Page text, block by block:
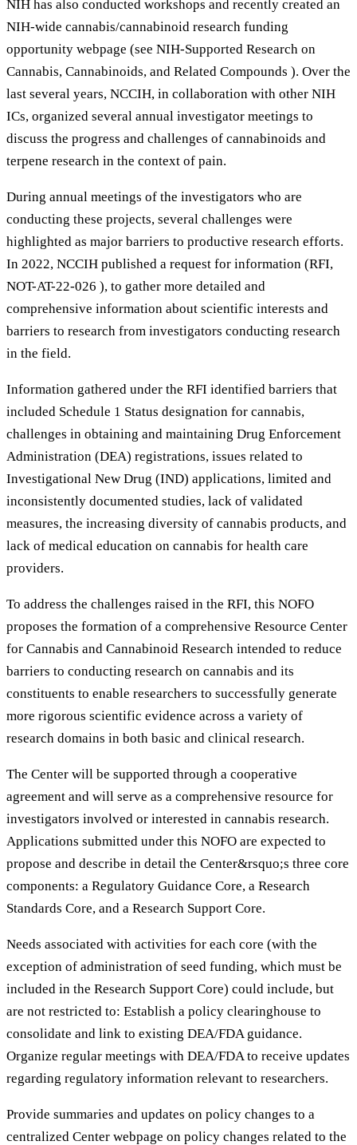
NIH has also conducted workshops and recently created an
NIH-wide cannabis/cannabinoid research funding
opportunity webpage (see NIH-Supported Research on
Cannabis, Cannabinoids, and Related Compounds ). Over the
last several years, NCCIH, in collaboration with other NIH
ICs, organized several annual investigator meetings to
discuss the progress and challenges of cannabinoids and
terpene research in the context of pain.
During annual meetings of the investigators who are
conducting these projects, several challenges were
highlighted as major barriers to productive research efforts.
In 2022, NCCIH published a request for information (RFI,
NOT-AT-22-026 ), to gather more detailed and
comprehensive information about scientific interests and
barriers to research from investigators conducting research
in the field.
Information gathered under the RFI identified barriers that
included Schedule 1 Status designation for cannabis,
challenges in obtaining and maintaining Drug Enforcement
Administration (DEA) registrations, issues related to
Investigational New Drug (IND) applications, limited and
inconsistently documented studies, lack of validated
measures, the increasing diversity of cannabis products, and
lack of medical education on cannabis for health care
providers.
To address the challenges raised in the RFI, this NOFO
proposes the formation of a comprehensive Resource Center
for Cannabis and Cannabinoid Research intended to reduce
barriers to conducting research on cannabis and its
constituents to enable researchers to successfully generate
more rigorous scientific evidence across a variety of
research domains in both basic and clinical research.
The Center will be supported through a cooperative
agreement and will serve as a comprehensive resource for
investigators involved or interested in cannabis research.
Applications submitted under this NOFO are expected to
propose and describe in detail the Center&rsquo;s three core
components: a Regulatory Guidance Core, a Research
Standards Core, and a Research Support Core.
Needs associated with activities for each core (with the
exception of administration of seed funding, which must be
included in the Research Support Core) could include, but
are not restricted to: Establish a policy clearinghouse to
consolidate and link to existing DEA/FDA guidance.
Organize regular meetings with DEA/FDA to receive updates
regarding regulatory information relevant to researchers.
Provide summaries and updates on policy changes to a
centralized Center webpage on policy changes related to the